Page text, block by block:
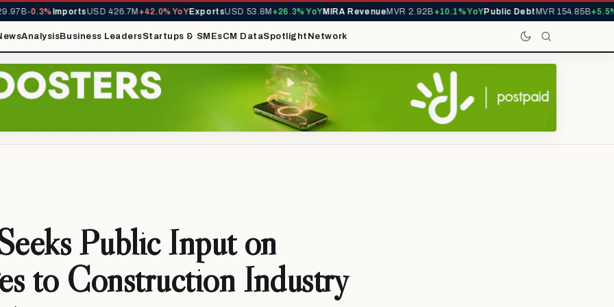
-0.3%ImportsUSD 426.7M+42.0% YoYExportsUSD 53.8M+26.3% YoYMIRA RevenueMVR 2.92B+10.1% YoYPublic DebtMVR 154.85B+5.5%
AnalysisBusiness LeadersStartups & SMEsCM DataSpotlight Network
Public Input on
to Construction Industry